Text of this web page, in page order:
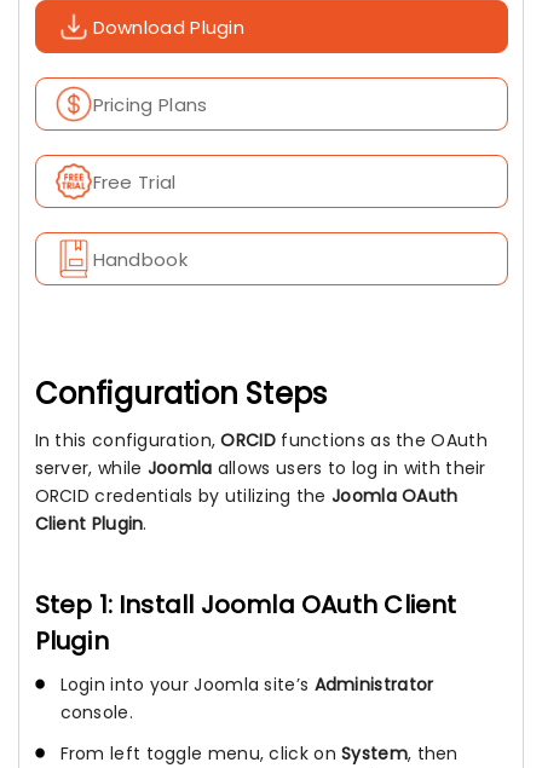
Download Plugin
Pricing Plans
Free Trial
Handbook
Configuration Steps
In this configuration,ORCIDfunctions as the OAuth
server, while Joomla allows users to log in with their
ORCID credentials by utilizing theJoomla OAuth
Client Plugin.
Step 1: Install Joomla OAuth Client
Plugin
Login into your Joomla site’s Administrator
console.
From left toggle menu, click onSystem, then